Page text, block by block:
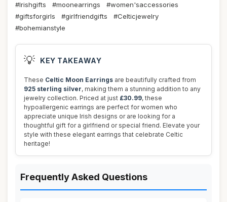
#Irishgifts
#moonearrings
#women'saccessories
#giftsforgirls
#girlfriendgifts
#Celticjewelry
#bohemianstyle
💡 KEY TAKEAWAY
These Celtic Moon Earrings are beautifully crafted from
925 sterling silver, making them a stunning addition to any
jewelry collection. Priced at just £30.99, these
hypoallergenic earrings are perfect for women who
appreciate unique Irish designs or are looking for a
thoughtful gift for a girlfriend or special friend. Elevate your
style with these elegant earrings that celebrate Celtic
heritage!
Frequently Asked Questions